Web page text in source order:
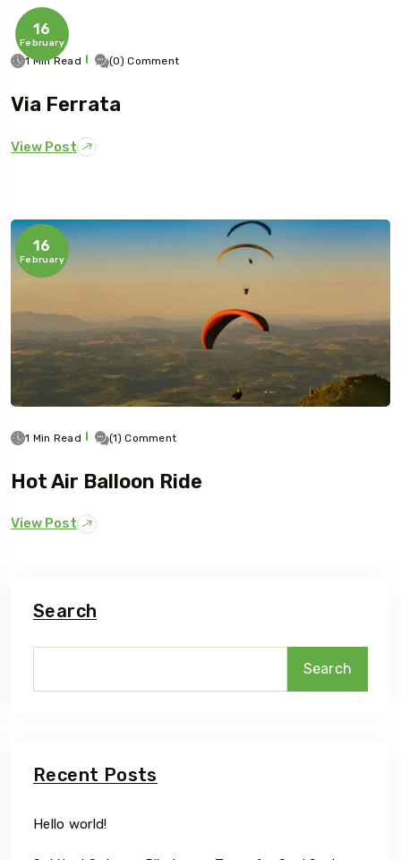
16
February
1 Min Read (0) Comment
Via Ferrata
View Post
16
February
1 Min Read (1) Comment
Hot Air Balloon Ride
View Post
Search
Search
Recent Posts
Hello world!